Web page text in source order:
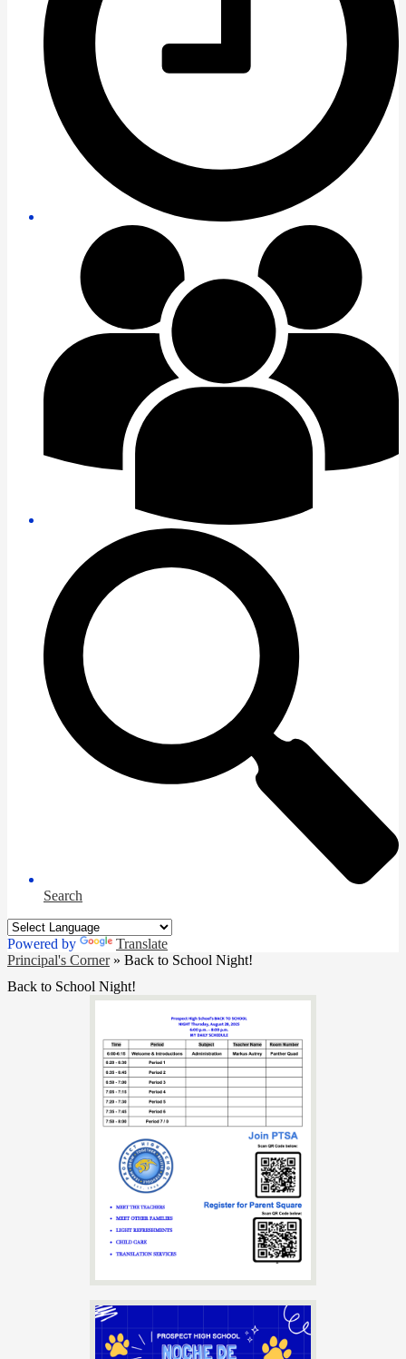
Search
Powered by
Translate
Principal's Corner » Back to School Night!
Back to School Night!